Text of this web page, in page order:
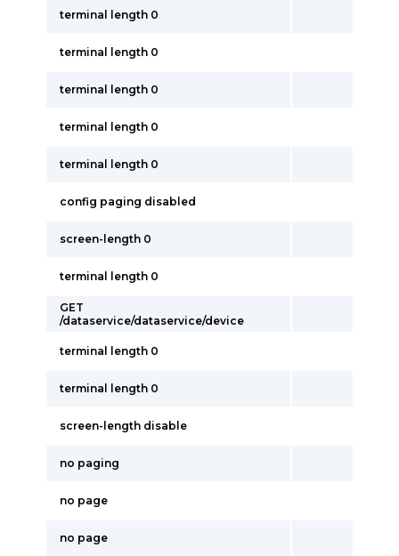
terminal length 0
terminal length 0
terminal length 0
terminal length 0
terminal length 0
config paging disabled
screen-length 0
terminal length 0
GET
/dataservice/dataservice/device
terminal length 0
terminal length 0
screen-length disable
no paging
no page
no page